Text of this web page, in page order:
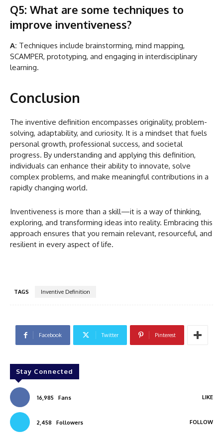
Q5: What are some techniques to
improve inventiveness?
A: Techniques include brainstorming, mind mapping,
SCAMPER, prototyping, and engaging in interdisciplinary
learning.
Conclusion
The inventive definition encompasses originality, problem-
solving, adaptability, and curiosity. It is a mindset that fuels
personal growth, professional success, and societal
progress. By understanding and applying this definition,
individuals can enhance their ability to innovate, solve
complex problems, and make meaningful contributions in a
rapidly changing world.
Inventiveness is more than a skill—it is a way of thinking,
exploring, and transforming ideas into reality. Embracing this
approach ensures that you remain relevant, resourceful, and
resilient in every aspect of life.
TAGS Inventive Definition
Facebook Twitter Pinterest
Stay Connected
16,985 Fans LIKE
2,458 Followers FOLLOW